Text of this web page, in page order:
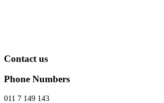
Contact us
Phone Numbers
011 7 149 143